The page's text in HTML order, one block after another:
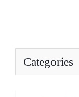
Categories